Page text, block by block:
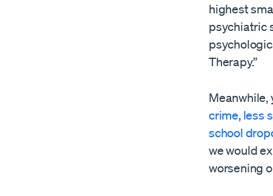
highest
psychiatric
Therapy.”
Meanwhile,
crime, less
school
we would
worsening